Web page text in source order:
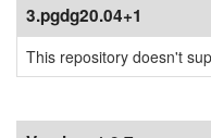
3.pgdg20.04+1
This repository doesn't